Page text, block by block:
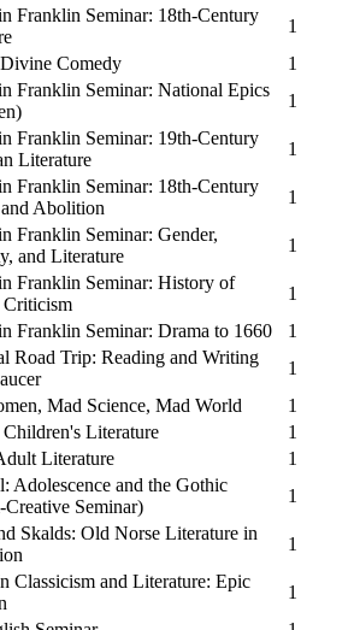
Franklin Seminar: 18th-Century
1
Comedy
1
Franklin Seminar: National Epics
1
Franklin Seminar: 19th-Century
Literature
1
Franklin Seminar: 18th-Century
Abolition
1
Franklin Seminar: Gender,
and Literature
1
Franklin Seminar: History of
1
Franklin Seminar: Drama to 1660
1
Road Trip: Reading and Writing
1
Mad Science, Mad World
1
Literature
1
Literature
1
Adolescence and the Gothic
Seminar)
1
Skalds: Old Norse Literature in
1
Classicism and Literature: Epic
1